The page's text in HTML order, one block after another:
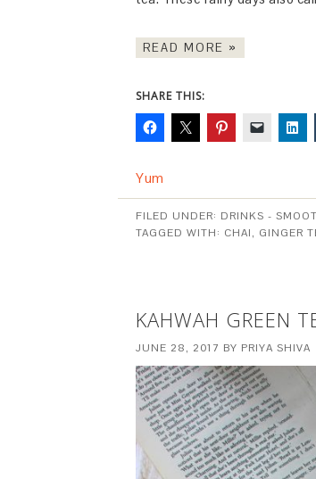
READ MORE »
SHARE THIS:
Yum
FILED UNDER: DRINKS -
TAGGED WITH: CHAI, GINGER
KAHWAH GREEN
JUNE 28, 2017 BY PRIYA SHIVA